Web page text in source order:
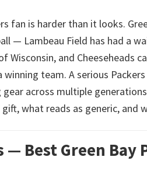
fan is harder than it looks.
— Lambeau Field has had a
Wisconsin, and
team. A serious
gear across multiple
gift, what reads as generic, and
— Best Green Bay